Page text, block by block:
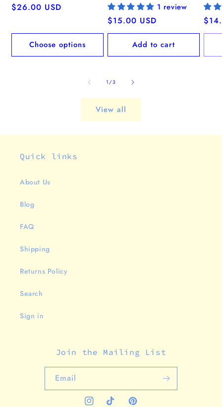
Regular
$26.00 USD
Choose options
1 review
Regular
price
$15.00 USD
Add to cart
1/of
3
View all
Quick links
About Us
Blog
FAQ
Shipping
Returns Policy
Search
Sign in
Join the Mailing List
Email